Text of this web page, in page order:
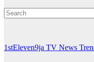
1stEleven9ja TV News